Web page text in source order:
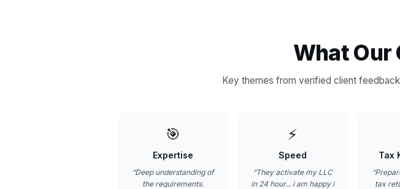
What Our
Key themes from verified client feedback
🎯
Expertise
“Deep understanding of
the requirements.
⚡
Speed
“They activate my LLC
in 24 hour... i am happy i
Tax
“
tax